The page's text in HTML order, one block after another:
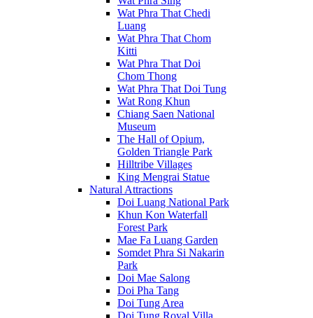
Wat Phra That Chedi
Luang
Wat Phra That Chom
Kitti
Wat Phra That Doi
Chom Thong
Wat Phra That Doi Tung
Wat Rong Khun
Chiang Saen National
Museum
The Hall of Opium,
Golden Triangle Park
Hilltribe Villages
King Mengrai Statue
Natural Attractions
Doi Luang National Park
Khun Kon Waterfall
Forest Park
Mae Fa Luang Garden
Somdet Phra Si Nakarin
Park
Doi Mae Salong
Doi Pha Tang
Doi Tung Area
Doi Tung Royal Villa